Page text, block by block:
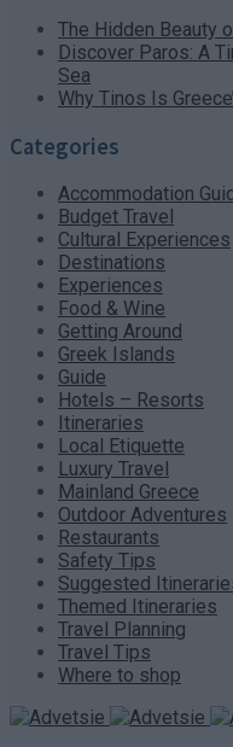
The Hidden Beauty
Discover Paros: A
Sea
Why Tinos Is
Categories
Accommodation
Budget Travel
Cultural Experiences
Destinations
Experiences
Food & Wine
Getting Around
Greek Islands
Guide
Hotels – Resorts
Itineraries
Local Etiquette
Luxury Travel
Mainland Greece
Outdoor Adventures
Restaurants
Safety Tips
Suggested
Themed Itineraries
Travel Planning
Travel Tips
Where to shop